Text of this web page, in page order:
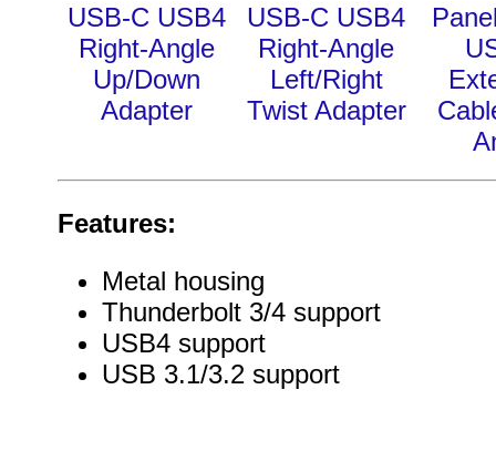
USB-C USB4
Right-Angle
Up/Down
Adapter
USB-C USB4
Right-Angle
Left/Right
Twist Adapter
Features:
Metal housing
Thunderbolt 3/4 support
USB4 support
USB 3.1/3.2 support